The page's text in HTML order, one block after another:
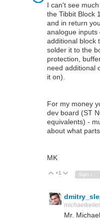
I can't see
the Tibbit Block
and in return
analogue inputs
additional block
solder it to the
protection,
need additional
it on).
For my money
dev board (ST
equivalents) -
about what
MK
Vote Up
+1 Vote Down
Sign in to reply
Mr.